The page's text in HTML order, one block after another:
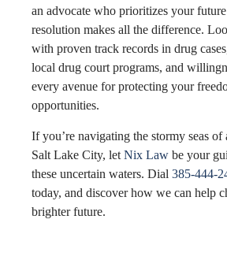
an advocate who prioritizes your
resolution makes all the difference.
with proven track records in drug
local drug court programs, and
every avenue for protecting your
opportunities.
If you’re navigating the stormy seas of
Salt Lake City, let Nix Law be your
these uncertain waters. Dial 385-444-
today, and discover how we can help
brighter future.